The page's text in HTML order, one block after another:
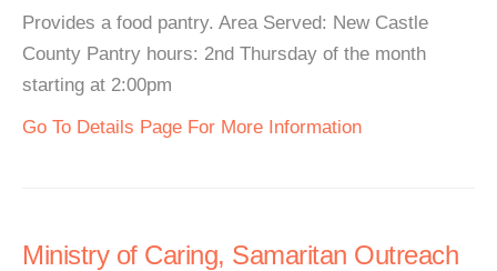
Provides a food pantry. Area Served: New Castle
County Pantry hours: 2nd Thursday of the month
starting at 2:00pm
Go To Details Page For More Information
Ministry of Caring, Samaritan Outreach